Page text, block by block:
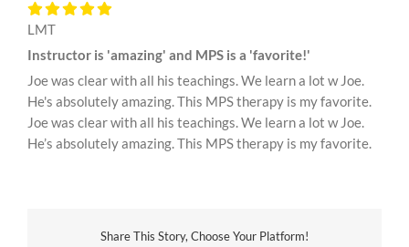
LMT
Instructor is 'amazing' and MPS is a 'favorite!'
Joe was clear with all his teachings. We learn a lot w Joe.
He's absolutely amazing. This MPS therapy is my favorite.
Joe was clear with all his teachings. We learn a lot w Joe.
He’s absolutely amazing. This MPS therapy is my favorite.
Share This Story, Choose Your Platform!